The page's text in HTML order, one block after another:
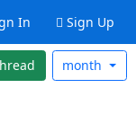
In Sign Up
month